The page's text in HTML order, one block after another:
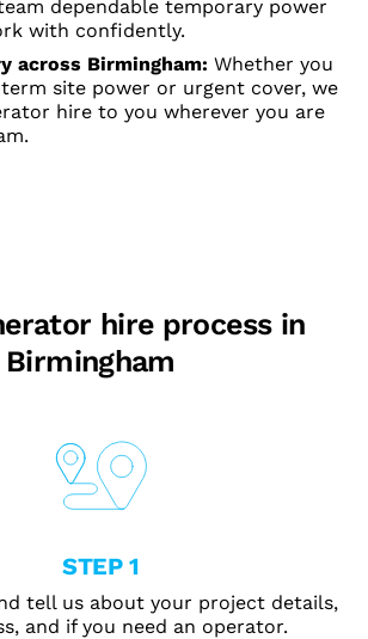
dependable temporary power
with confidently.
across Birmingham: Whether you
site power or urgent cover, we
hire to you wherever you are
hire process in
Birmingham
STEP 1
tell us about your project details,
and if you need an operator.